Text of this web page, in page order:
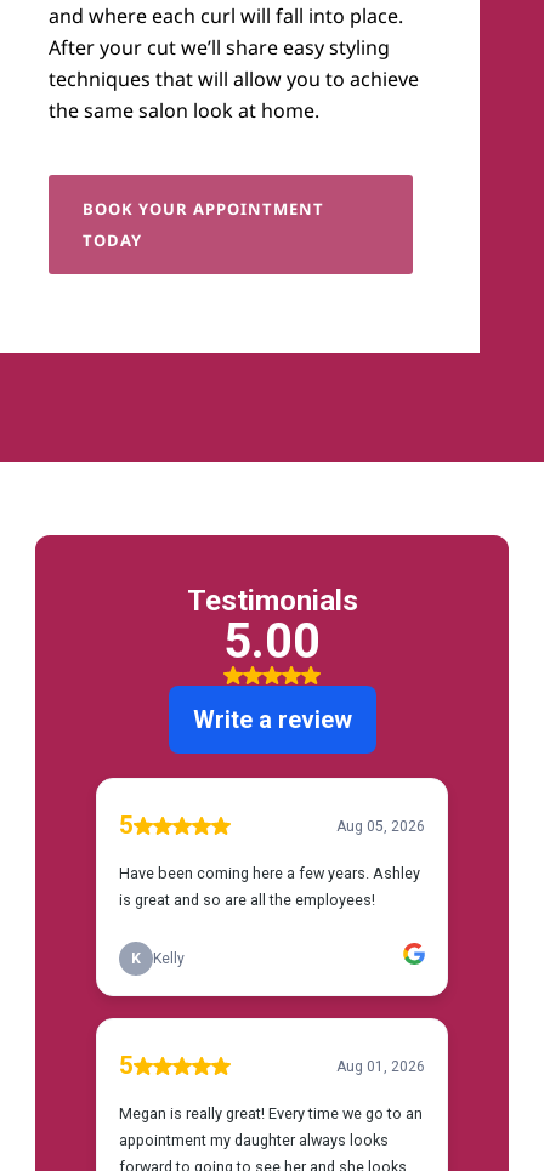
and where each curl will fall into place.
After your cut we’ll share easy styling
techniques that will allow you to achieve
the same salon look at home.
BOOK YOUR APPOINTMENT
TODAY